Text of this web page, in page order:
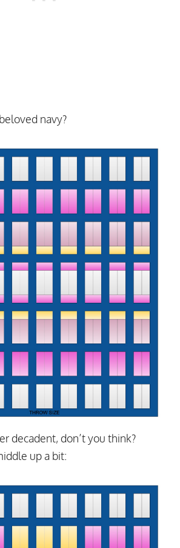
navy?
decadent, don’t you think?
up a bit: